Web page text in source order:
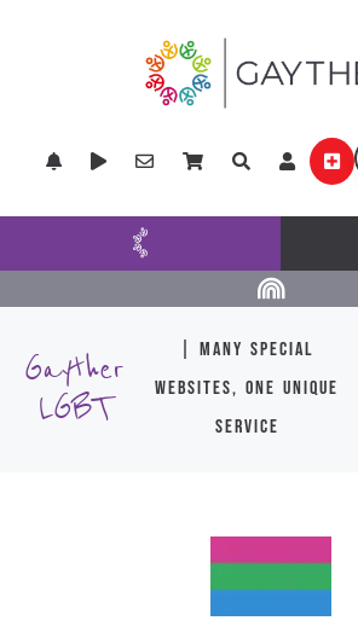
Gayther
LGBT
| many special
websites, one unique
service